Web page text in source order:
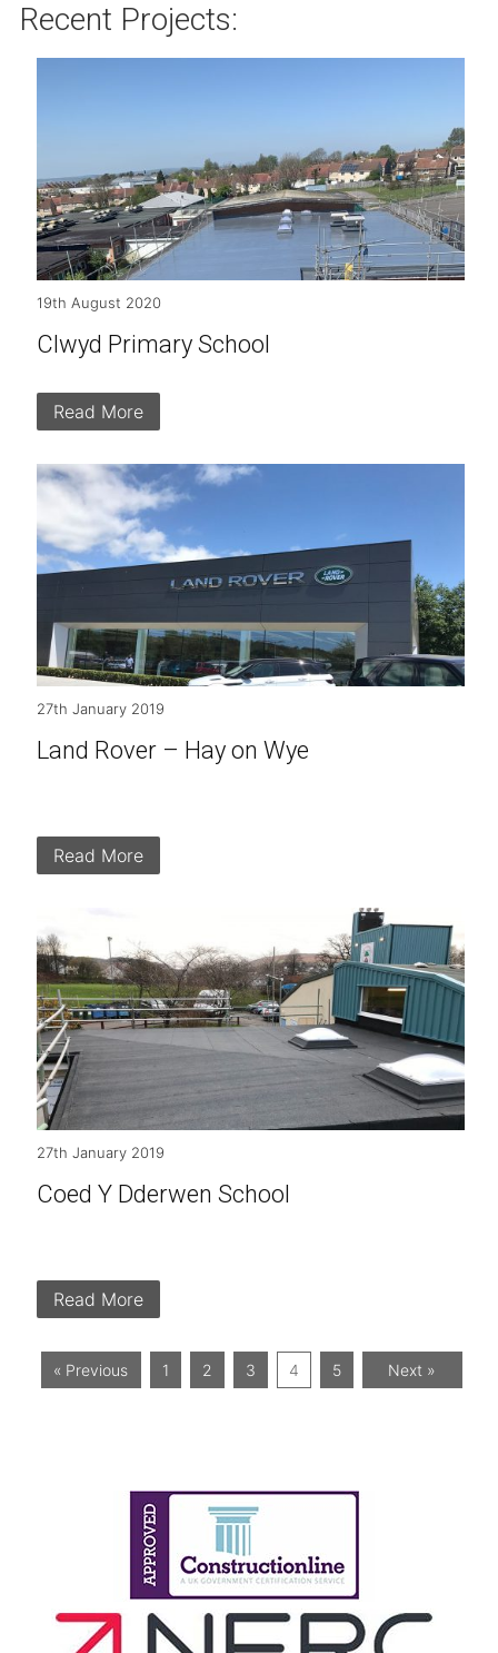
Recent Projects:
19th August 2020
Clwyd Primary School
Read More
27th January 2019
Land Rover – Hay on Wye
Read More
27th January 2019
Coed Y Dderwen School
Read More
« Previous 1 2 3 4 5 Next »